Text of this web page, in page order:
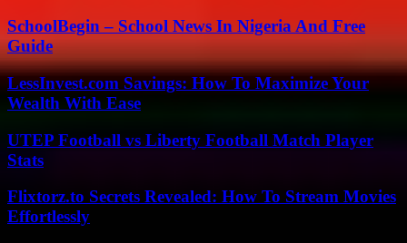
SchoolBegin – School News In Nigeria And Free
Guide
LessInvest.com Savings: How To Maximize Your
Wealth With Ease
UTEP Football vs Liberty Football Match Player
Stats
Flixtorz.to Secrets Revealed: How To Stream Movies
Effortlessly